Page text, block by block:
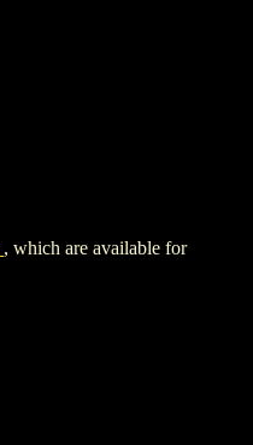
, which are available for